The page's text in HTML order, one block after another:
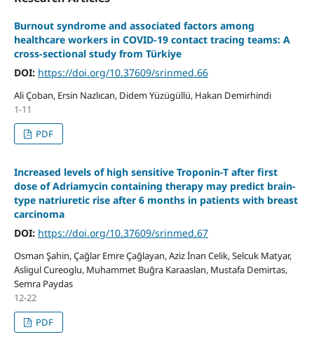
Burnout syndrome and associated factors among
healthcare workers in COVID-19 contact tracing teams: A
cross-sectional study from Türkiye
DOI: https://doi.org/10.37609/srinmed.66
Ali Çoban, Ersin Nazlıcan, Didem Yüzügüllü, Hakan Demirhindi
1-11
PDF
Increased levels of high sensitive Troponin-T after first
dose of Adriamycin containing therapy may predict brain-
type natriuretic rise after 6 months in patients with breast
carcinoma
DOI: https://doi.org/10.37609/srinmed.67
Osman Şahin, Çağlar Emre Çağlayan, Aziz İnan Celik, Selcuk Matyar,
Asligul Cureoglu, Muhammet Buğra Karaaslan, Mustafa Demirtas,
Semra Paydas
12-22
PDF